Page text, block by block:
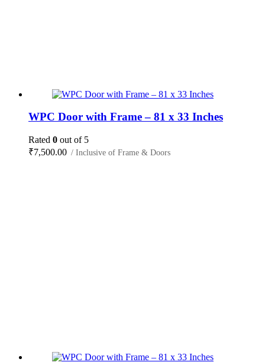
WPC Door with Frame – 81 x 33 Inches
Rated 0 out of 5
₹7,500.00 / Inclusive of Frame & Doors